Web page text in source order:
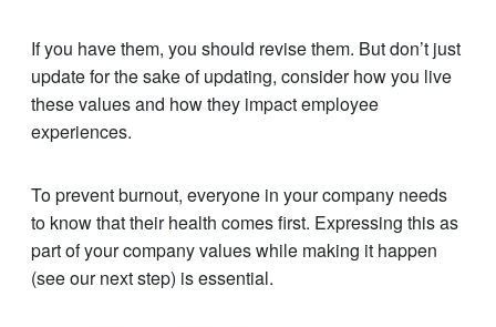
If you have them, you should revise them. But don’t just
update for the sake of updating, consider how you live
these values and how they impact employee
experiences.
To prevent burnout, everyone in your company needs
to know that their health comes first. Expressing this as
part of your company values while making it happen
(see our next step) is essential.